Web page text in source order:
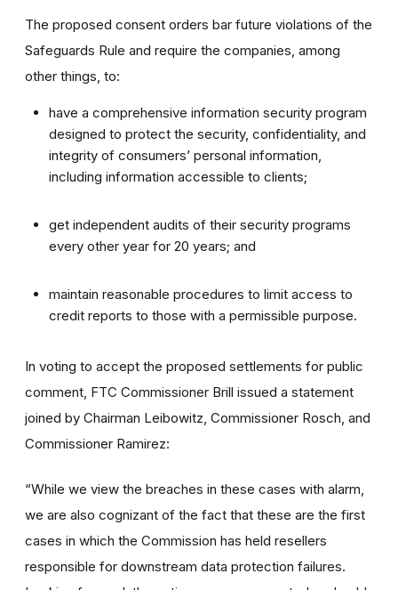
The proposed consent orders bar future violations of the
Safeguards Rule and require the companies, among
other things, to:
have a comprehensive information security program
designed to protect the security, confidentiality, and
integrity of consumers’ personal information,
including information accessible to clients;
get independent audits of their security programs
every other year for 20 years; and
maintain reasonable procedures to limit access to
credit reports to those with a permissible purpose.
In voting to accept the proposed settlements for public
comment, FTC Commissioner Brill issued a statement
joined by Chairman Leibowitz, Commissioner Rosch, and
Commissioner Ramirez:
“While we view the breaches in these cases with alarm,
we are also cognizant of the fact that these are the first
cases in which the Commission has held resellers
responsible for downstream data protection failures.